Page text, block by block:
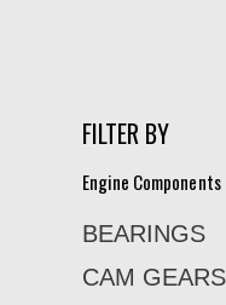
FILTER BY
Engine Components
BEARINGS
CAM GEARS